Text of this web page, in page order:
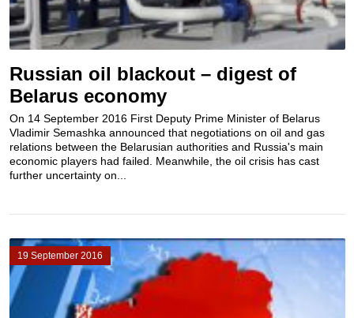
Russian oil blackout – digest of
Belarus economy
On 14 September 2016 First Deputy Prime Minister of Belarus
Vladimir Semashka announced that negotiations on oil and gas
relations between the Belarusian authorities and Russia's main
economic players had failed. Meanwhile, the oil crisis has cast
further uncertainty on...
19 September 2016